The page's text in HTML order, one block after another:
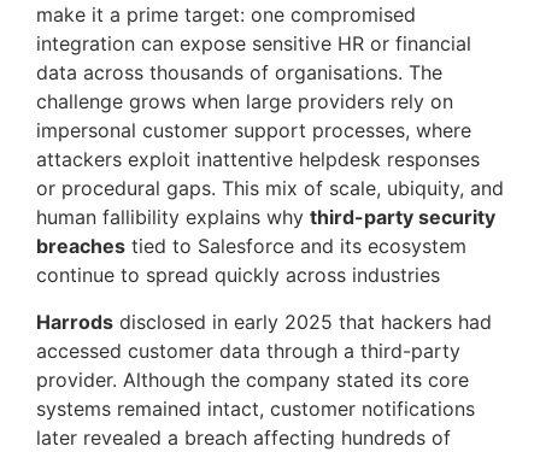
make it a prime target: one compromised
integration can expose sensitive HR or financial
data across thousands of organisations. The
challenge grows when large providers rely on
impersonal customer support processes, where
attackers exploit inattentive helpdesk responses
or procedural gaps. This mix of scale, ubiquity, and
human fallibility explains why third-party security
breaches tied to Salesforce and its ecosystem
continue to spread quickly across industries
Harrods disclosed in early 2025 that hackers had
accessed customer data through a third-party
provider. Although the company stated its core
systems remained intact, customer notifications
later revealed a breach affecting hundreds of